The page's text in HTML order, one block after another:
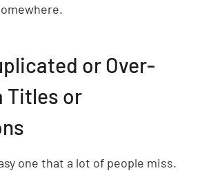
or Over-
Titles or
one that a lot of people miss.